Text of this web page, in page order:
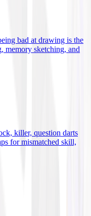
bad at drawing is the
memory sketching, and
killer, question darts
for mismatched skill,